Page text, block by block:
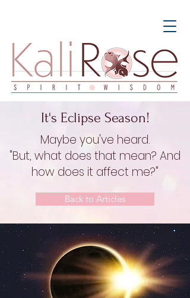
It's Eclipse Season!
Maybe you've heard.
"But, what does that mean? And
how does it affect me?"
Back to Articles